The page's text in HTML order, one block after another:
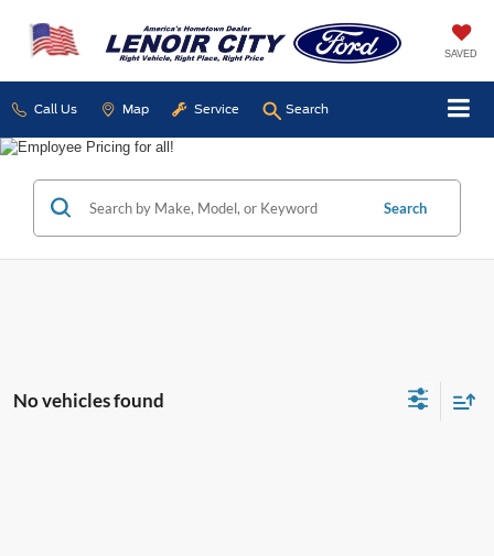
SAVED
Call Us Map Service Search
Search
No vehicles found